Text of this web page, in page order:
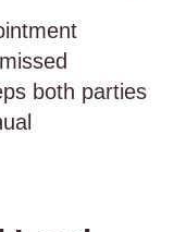
both parties